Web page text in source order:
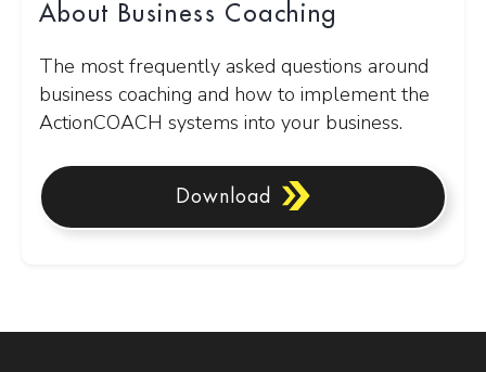
About Business Coaching
The most frequently asked questions around
business coaching and how to implement the
ActionCOACH systems into your business.
Download